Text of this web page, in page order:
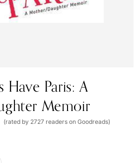
Have Paris: A
Memoir
(rated by 2727 readers on Goodreads)